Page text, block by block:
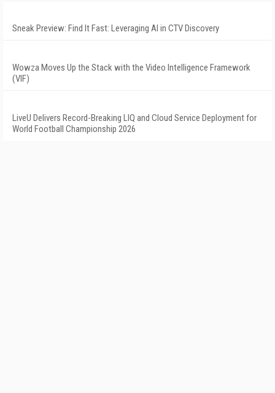
Sneak Preview: Find It Fast: Leveraging AI in CTV Discovery
Wowza Moves Up the Stack with the Video Intelligence Framework
(VIF)
LiveU Delivers Record-Breaking LIQ and Cloud Service Deployment for
World Football Championship 2026